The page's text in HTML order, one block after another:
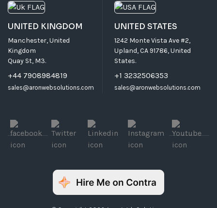
UNITED KINGDOM
Manchester, United
Kingdom
Quay St, M3.
+44 7908984819
sales@aronwebsolutions.com
UNITED STATES
1242 Monte Vista Ave #2,
Upland, CA 91786, United
States.
+1 3232506353
sales@aronwebsolutions.com